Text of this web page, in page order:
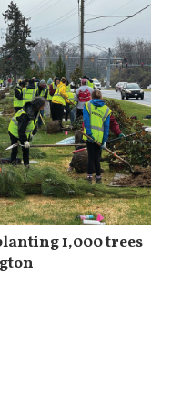
1,000 trees